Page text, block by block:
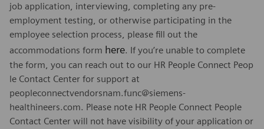
job application, interviewing, completing any pre-
employment testing, or otherwise participating in the
employee selection process, please fill out the
accommodations form here. If you’re unable to complete
the form, you can reach out to our HR People Connect Peop
le Contact Center for support at
peopleconnectvendorsnam.func@siemens-
healthineers.com. Please note HR People Connect People
Contact Center will not have visibility of your application or